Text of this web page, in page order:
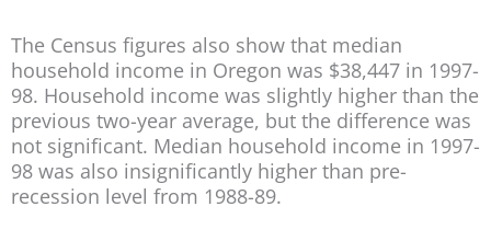
The Census figures also show that median
household income in Oregon was $38,447 in 1997-
98. Household income was slightly higher than the
previous two-year average, but the difference was
not significant. Median household income in 1997-
98 was also insignificantly higher than pre-
recession level from 1988-89.